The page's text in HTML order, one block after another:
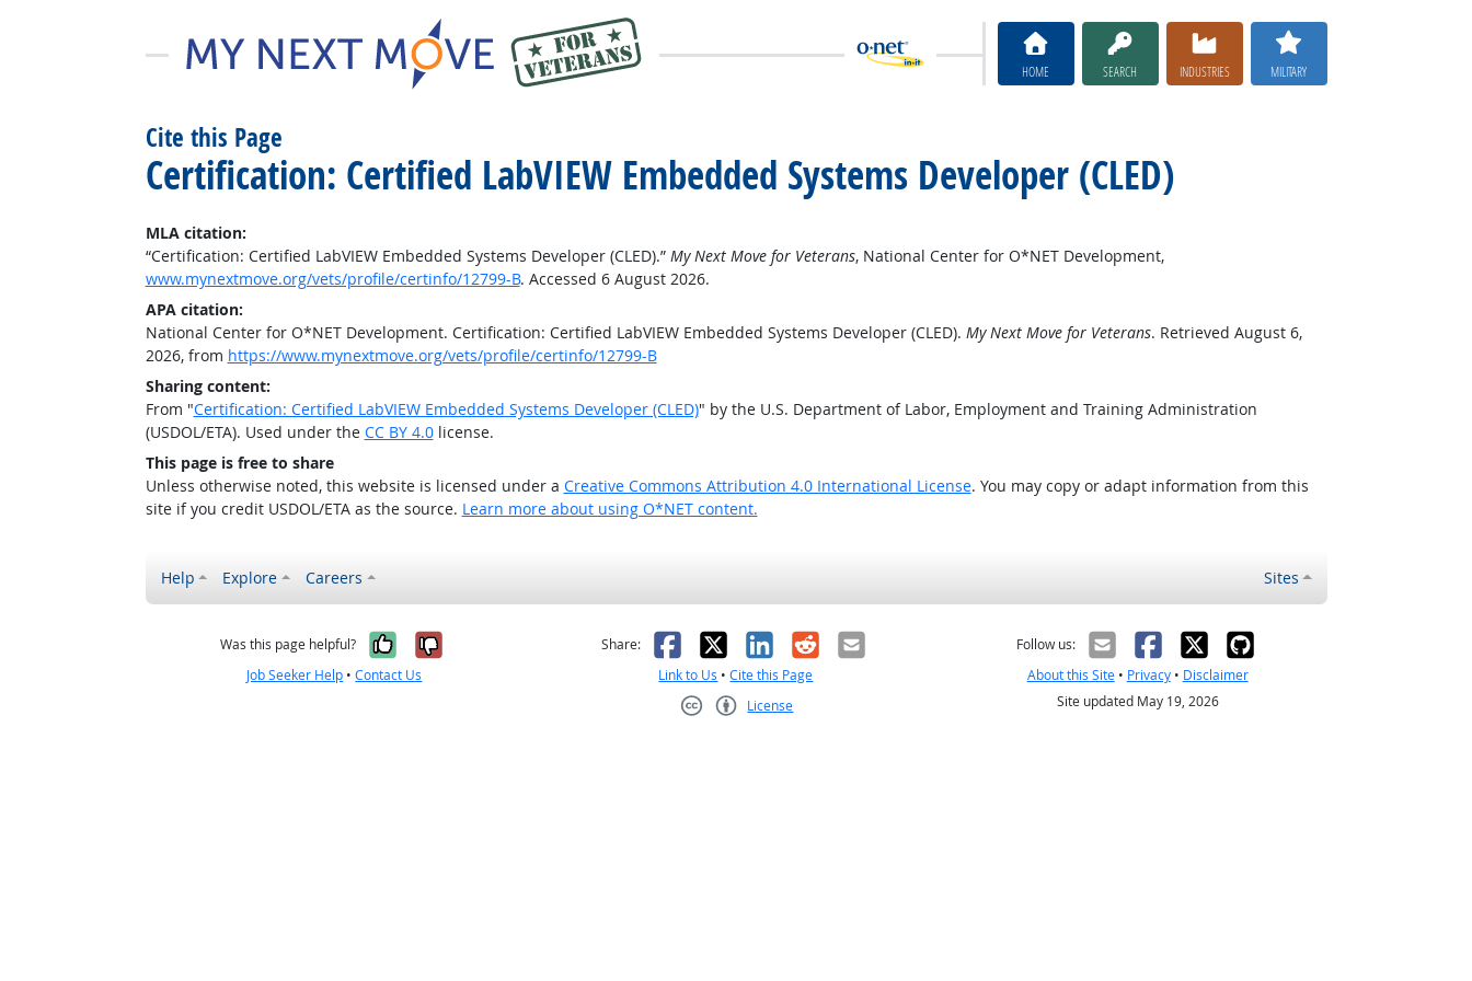
HOME SEARCH INDUSTRIES MILITARY
Cite this Page
Certification: Certified LabVIEW Embedded Systems Developer (CLED)
MLA citation:
“Certification: Certified LabVIEW Embedded Systems Developer (CLED).” My Next Move for Veterans, National Center for O*NET Development,
www.mynextmove.org/vets/profile/certinfo/12799-B. Accessed 6 August 2026.
APA citation:
National Center for O*NET Development. Certification: Certified LabVIEW Embedded Systems Developer (CLED). My Next Move for Veterans. Retrieved August 6,
2026, from https://www.mynextmove.org/vets/profile/certinfo/12799-B
Sharing content:
From "Certification: Certified LabVIEW Embedded Systems Developer (CLED)" by the U.S. Department of Labor, Employment and Training Administration
(USDOL/ETA). Used under the CC BY 4.0license.
This page is free to share
Unless otherwise noted, this website is licensed under a Creative Commons Attribution 4.0 International License. You may copy or adapt information from this
site if you credit USDOL/ETA as the source. Learn more about using O*NET content.
Help Explore Careers Sites
Was this page helpful? Yes, it was helpful
No, it was not helpful
Job Seeker Help •Contact Us
Share: Facebook
X LinkedIn
RedditEmail
Link to Us •Cite this Page
License
Follow us:
About this Site• Privacy• Disclaimer
Site updated May 19, 2026